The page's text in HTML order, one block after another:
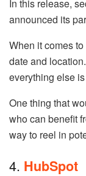
In this release,
announced its
When it comes
date and
everything else
One thing that
who can benefit
way to reel in
4. HubSpot